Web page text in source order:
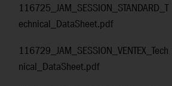
116725_JAM_SESSION_STANDARD_T
echnical_DataSheet.pdf
116729_JAM_SESSION_VENTEX_Tech
nical_DataSheet.pdf